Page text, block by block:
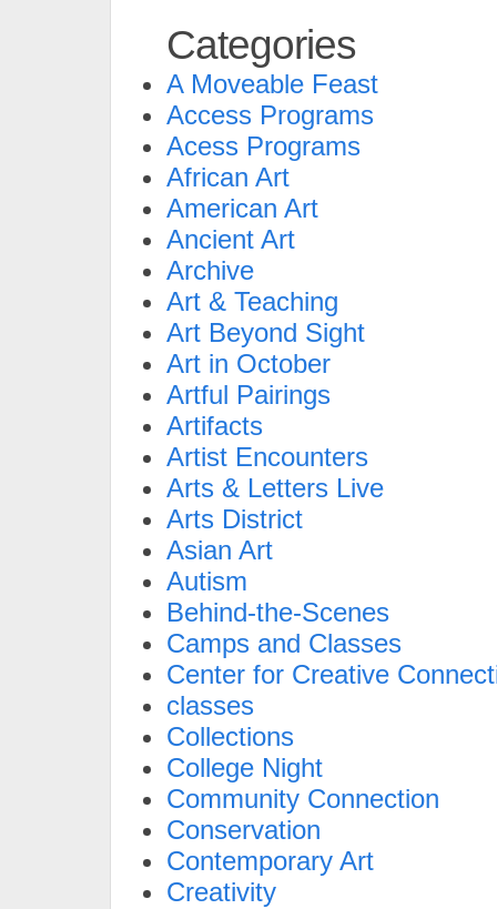
Categories
A Moveable Feast
Access Programs
Acess Programs
African Art
American Art
Ancient Art
Archive
Art & Teaching
Art Beyond Sight
Art in October
Artful Pairings
Artifacts
Artist Encounters
Arts & Letters Live
Arts District
Asian Art
Autism
Behind-the-Scenes
Camps and Classes
Center for Creative
classes
Collections
College Night
Community Connection
Conservation
Contemporary Art
Creativity